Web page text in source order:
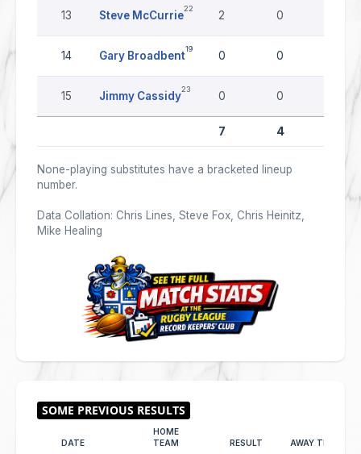
13 Steve McCurrie
22
2 0
14 Gary Broadbent
19
0 0
15 Jimmy Cassidy
23
0 0
7 4
None-playing substitutes have a bracketed lineup
number.
Data Collation: Chris Lines, Steve Fox, Chris Heinitz,
Mike Healing
DATE
HOME
TEAM
RESULT AWAY TEAM